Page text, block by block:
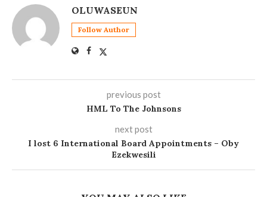
OLUWASEUN
Follow Author
previous post
HML To The Johnsons
next post
I lost 6 International Board Appointments – Oby
Ezekwesili